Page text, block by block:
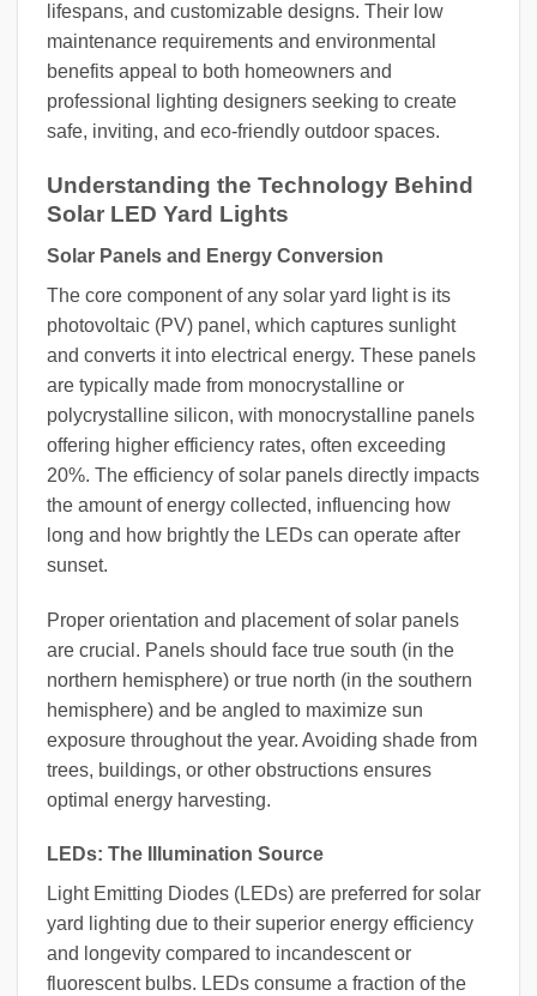
lifespans, and customizable designs. Their low
maintenance requirements and environmental
benefits appeal to both homeowners and
professional lighting designers seeking to create
safe, inviting, and eco-friendly outdoor spaces.
Understanding the Technology Behind
Solar LED Yard Lights
Solar Panels and Energy Conversion
The core component of any solar yard light is its
photovoltaic (PV) panel, which captures sunlight
and converts it into electrical energy. These panels
are typically made from monocrystalline or
polycrystalline silicon, with monocrystalline panels
offering higher efficiency rates, often exceeding
20%. The efficiency of solar panels directly impacts
the amount of energy collected, influencing how
long and how brightly the LEDs can operate after
sunset.
Proper orientation and placement of solar panels
are crucial. Panels should face true south (in the
northern hemisphere) or true north (in the southern
hemisphere) and be angled to maximize sun
exposure throughout the year. Avoiding shade from
trees, buildings, or other obstructions ensures
optimal energy harvesting.
LEDs: The Illumination Source
Light Emitting Diodes (LEDs) are preferred for solar
yard lighting due to their superior energy efficiency
and longevity compared to incandescent or
fluorescent bulbs. LEDs consume a fraction of the